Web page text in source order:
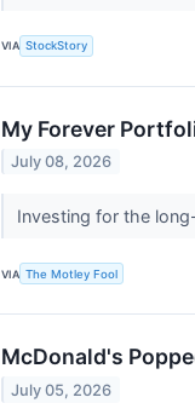
VIA StockStory
My Forever
July 08, 2026
Investing for the
VIA The Motley Fool
McDonald's
July 05, 2026